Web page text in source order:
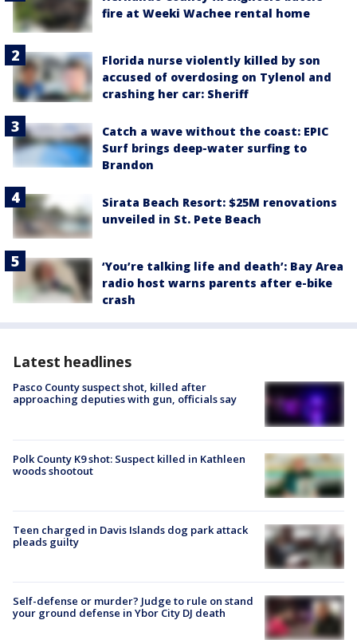
fire at Weeki Wachee rental home
Florida nurse violently killed by son
accused of overdosing on Tylenol and
crashing her car: Sheriff
Catch a wave without the coast: EPIC
Surf brings deep-water surfing to
Brandon
Sirata Beach Resort: $25M renovations
unveiled in St. Pete Beach
‘You’re talking life and death’: Bay Area
radio host warns parents after e-bike
crash
Latest headlines
Pasco County suspect shot, killed after
approaching deputies with gun, officials say
Polk County K9 shot: Suspect killed in Kathleen
woods shootout
Teen charged in Davis Islands dog park attack
pleads guilty
Self-defense or murder? Judge to rule on stand
your ground defense in Ybor City DJ death